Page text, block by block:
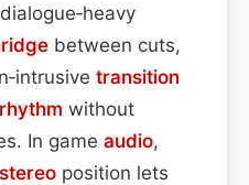
between cuts,
transition
rhythm without
In game audio,
stereo position lets